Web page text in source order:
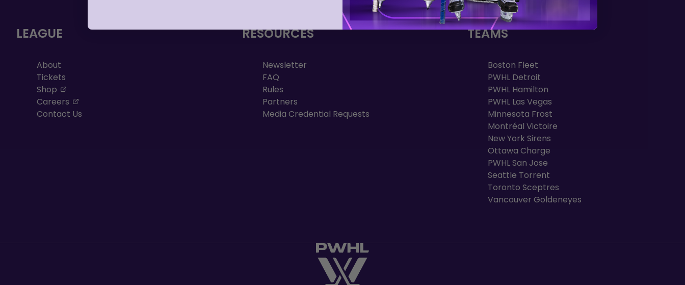
LEAGUE
About
Tickets
Shop
Careers
Contact Us
RESOURCES
Newsletter
FAQ
Rules
Partners
Media Credential Requests
TEAMS
Boston Fleet
PWHL Detroit
PWHL Hamilton
PWHL Las Vegas
Minnesota Frost
Montréal Victoire
New York Sirens
Ottawa Charge
PWHL San Jose
Seattle Torrent
Toronto Sceptres
Vancouver Goldeneyes